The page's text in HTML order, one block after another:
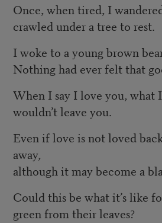
Once, when tired, I
crawled under a tree to rest.
I woke to a young brown
Nothing had ever felt that
When I say I love you, what
wouldn’t leave you.
Even if love is not loved
away,
although it may become a
Could this be what it’s like
green from their leaves?